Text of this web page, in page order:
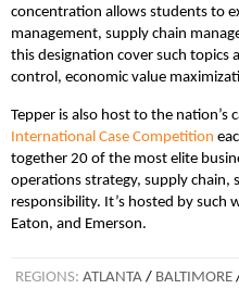
concentration allows students to
management, supply chain
this designation cover such topics
control, economic value
Tepper is also host to the nation’s
International Case Competition
together 20 of the most elite
operations strategy, supply chain,
responsibility. It’s hosted by such
Eaton, and Emerson.
REGIONS: ATLANTA / BALTIMORE